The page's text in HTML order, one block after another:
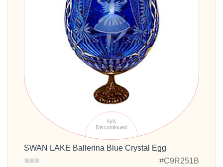
N/A
Discontinued
SWAN LAKE Ballerina Blue Crystal Egg
#C9R251B